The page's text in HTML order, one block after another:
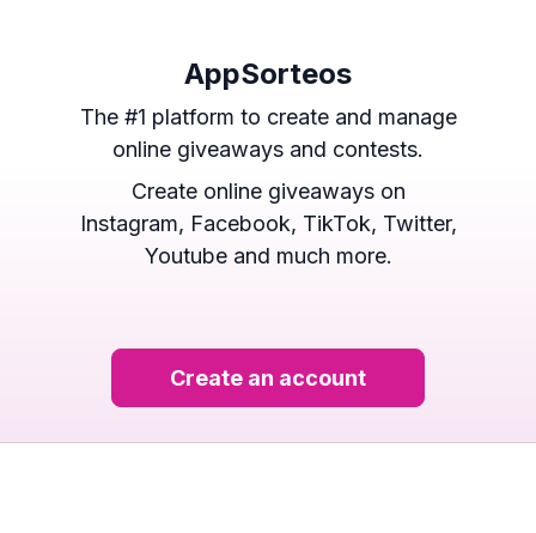
AppSorteos
The #1 platform to create and manage
online giveaways and contests.
Create online giveaways on
Instagram, Facebook, TikTok, Twitter,
Youtube and much more.
Create an account